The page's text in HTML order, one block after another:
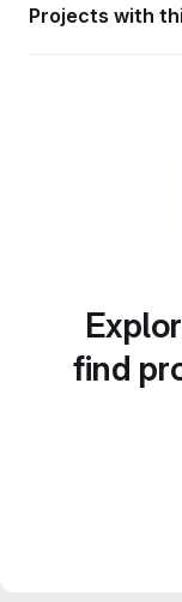
Projects with
find